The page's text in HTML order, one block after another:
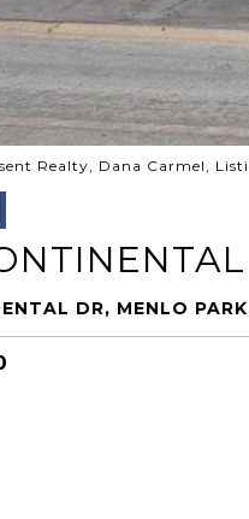
Realty, Dana Carmel,
DR, MENLO